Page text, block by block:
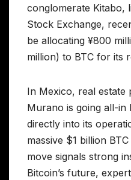
conglomerate Kitabo,
Stock Exchange,
be allocating ¥800
million) to BTC for its
In Mexico, real estate
Murano is going all-in
directly into its
massive $1 billion
move signals strong
Bitcoin’s future,